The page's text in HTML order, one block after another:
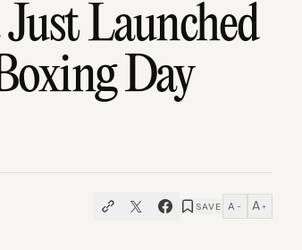
Launched
Day
SAVE A − A +